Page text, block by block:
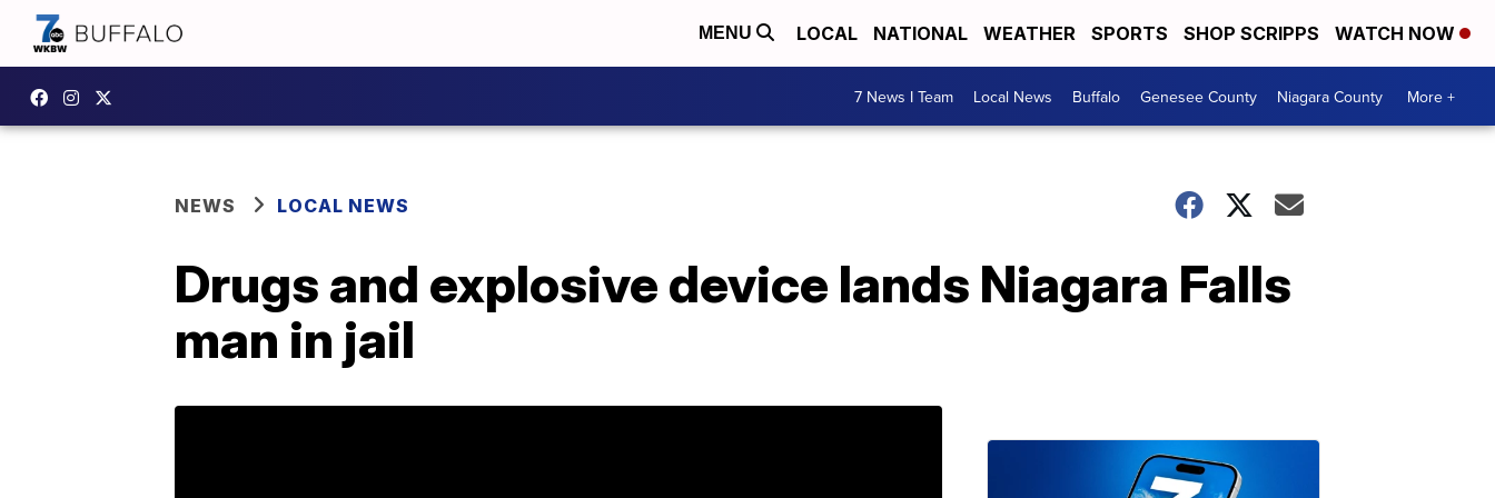
MENU LOCAL NATIONAL WEATHER SPORTS SHOP SCRIPPS WATCH NOW
7 News I Team Local News Buffalo Genesee County Niagara County More +
NEWS LOCAL NEWS
Drugs and explosive device lands Niagara Falls
man in jail